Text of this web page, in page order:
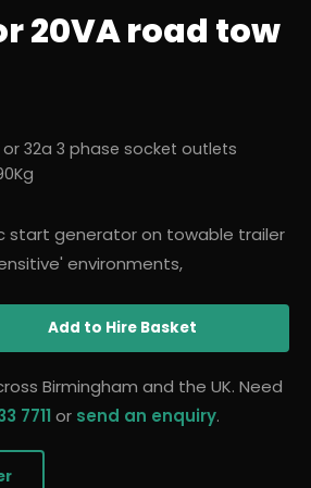
20VA road tow
32a 3 phase socket outlets
start generator on towable trailer
environments,
Add to Hire Basket
Birmingham and the UK. Need
7711 or send an enquiry.